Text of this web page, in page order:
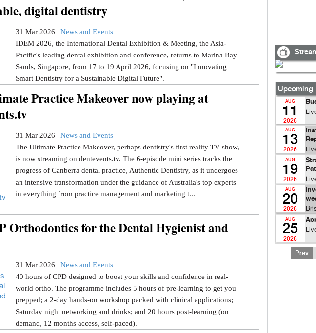
digital dentistry
31 Mar 2026 | News and Events
IDEM 2026, the International Dental Exhibition & Meeting, the Asia-
Pacific's leading dental exhibition and conference, returns to Marina Bay
Sands, Singapore, from 17 to 19 April 2026, focusing on "Innovating
Smart Dentistry for a Sustainable Digital Future".
Practice Makeover now playing at
31 Mar 2026 | News and Events
The Ultimate Practice Makeover, perhaps dentistry's first reality TV show,
is now streaming on dentevents.tv. The 6-episode mini series tracks the
progress of Canberra dental practice, Authentic Dentistry, as it undergoes
an intensive transformation under the guidance of Australia's top experts
in everything from practice management and marketing t...
Orthodontics for the Dental Hygienist and
31 Mar 2026 | News and Events
40 hours of CPD designed to boost your skills and confidence in real-
world ortho. The programme includes 5 hours of pre-learning to get you
prepped; a 2-day hands-on workshop packed with clinical applications;
Saturday night networking and drinks; and 20 hours post-learning (on
demand, 12 months access, self-paced).
Upcoming
AUG
11
2026
AUG
13
2026
AUG
19
2026
AUG
20
2026
AUG
25
2026
Prev